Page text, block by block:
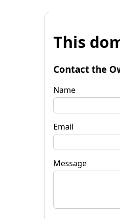
This
Contact the
Name
Email
Message